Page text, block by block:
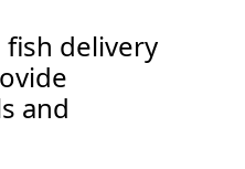
delivery
and